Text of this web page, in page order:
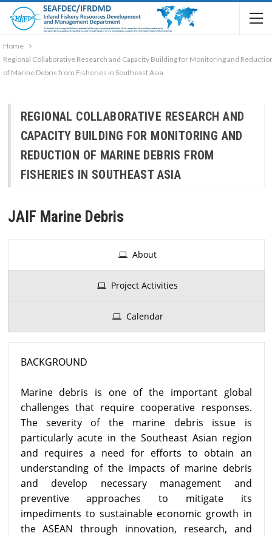
Home
Regional Collaborative Research and Capacity Building for Monitoring and
of Marine Debris from Fisheries in Southeast Asia
REGIONAL COLLABORATIVE RESEARCH AND
CAPACITY BUILDING FOR MONITORING AND
REDUCTION OF MARINE DEBRIS FROM
FISHERIES IN SOUTHEAST ASIA
JAIF Marine Debris
About
Project Activities
Calendar
BACKGROUND
Marine debris is one of the important global
challenges that require cooperative responses.
The severity of the marine debris issue is
particularly acute in the Southeast Asian region
and requires a need for efforts to obtain an
understanding of the impacts of marine debris
and develop necessary management and
preventive approaches to mitigate its
impediments to sustainable economic growth in
the ASEAN through innovation, research, and